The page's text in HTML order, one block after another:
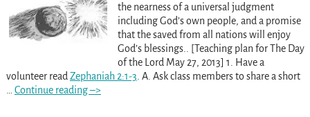
the nearness of a universal judgment
including God’s own people, and a promise
that the saved from all nations will enjoy
God’s blessings.. [Teaching plan for The Day
of the Lord May 27, 2013] 1. Have a
volunteer read Zephaniah 2:1-3 . A. Ask class members to share a short
Continue reading –>